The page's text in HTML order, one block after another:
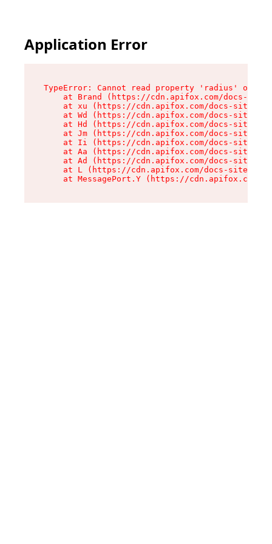
Application Error
TypeError: Cannot read property 'radius' of
at Brand (https://cdn.apifox.com/docs-
at xu (https://cdn.apifox.com/docs-site/
at Wd (https://cdn.apifox.com/docs-site/
at Hd (https://cdn.apifox.com/docs-site/
at Jm (https://cdn.apifox.com/docs-site/
at Ii (https://cdn.apifox.com/docs-site/
at Aa (https://cdn.apifox.com/docs-site/
at Ad (https://cdn.apifox.com/docs-site/
at L (https://cdn.apifox.com/docs-site/
at MessagePort.Y (https://cdn.apifox.com/